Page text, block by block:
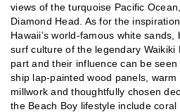
views of the turquoise Pacific
Diamond Head. As for the
Hawaii’s world-famous white
surf culture of the legendary Waikiki
part and their influence can be
ship lap-painted wood panels,
millwork and thoughtfully chosen
the Beach Boy lifestyle include